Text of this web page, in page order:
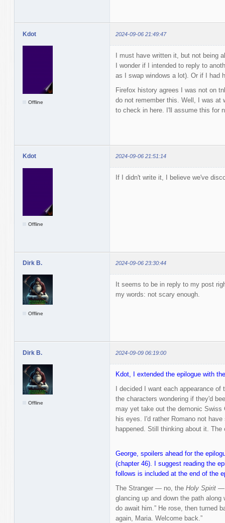
Kdot 2024-09-06 21:49:47
Offline
I must have written it, but not being
I wonder if I intended to reply to
as I swap windows a lot). Or if I had
Firefox history agrees I was not on
do not remember this. Well, I was at
to check in here. I'll assume this for
Kdot 2024-09-06 21:51:14
Offline
If I didn't write it, I believe we've
Dirk B. 2024-09-06 23:30:44
Offline
It seems to be in reply to my post
my words: not scary enough.
Dirk B. 2024-09-09 06:19:00
Offline
Kdot, I extended the epilogue with
I decided I want each appearance
the characters wondering if they'd
may yet take out the demonic
his eyes. I'd rather Romano not
happened. Still thinking about it.
George, spoilers ahead for the
(chapter 46). I suggest reading the
follows is included at the end of the
The Stranger — no, the Holy Spirit—
glancing up and down the path
do await him.” He rose, then turned
again, Maria. Welcome back.”